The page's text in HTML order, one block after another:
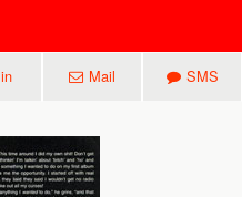
Mail SMS